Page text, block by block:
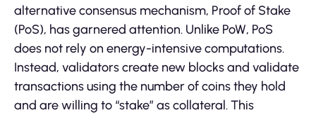
alternative consensus mechanism, Proof of Stake
(PoS), has garnered attention. Unlike PoW, PoS
does not rely on energy-intensive computations.
Instead, validators create new blocks and validate
transactions using the number of coins they hold
and are willing to “stake” as collateral. This